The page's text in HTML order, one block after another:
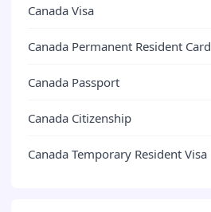
Canada Visa
Canada Permanent Resident Card
Canada Passport
Canada Citizenship
Canada Temporary Resident Visa